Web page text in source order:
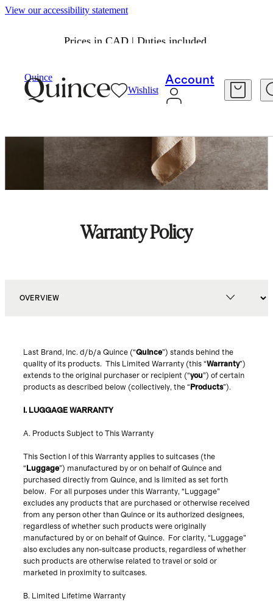
View our accessibility statement
Prices in CAD | Duties included.
Quince
Wishlist
Account
Warranty Policy
Last Brand, Inc. d/b/a Quince (“Quince”) stands behind the
quality of its products. This Limited Warranty (this “Warranty”)
extends to the original purchaser or recipient (“you”) of certain
products as described below (collectively, the “ Products”).
I. LUGGAGE WARRANTY
A. Products Subject to This Warranty
This Section I of this Warranty applies to suitcases (the
“ Luggage”) manufactured by or on behalf of Quince and
purchased directly from Quince, and is limited as set forth
below. For all purposes under this Warranty, “Luggage”
excludes any products that are purchased or otherwise received
from any person other than Quince or its authorized designees,
regardless of whether such products were originally
manufactured by or on behalf of Quince. For clarity, “Luggage”
also excludes any non-suitcase products, regardless of whether
such products are otherwise related to travel or sold or
marketed in proximity to suitcases.
B. Limited Lifetime Warranty